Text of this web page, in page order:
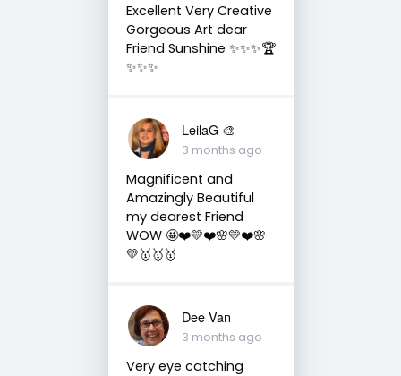
Excellent Very Creative
Gorgeous Art dear
Friend Sunshine ✨✨✨🏆
✨✨✨
LeilaG 🎨
3 months ago
Magnificent and
Amazingly Beautiful
my dearest Friend
WOW 🤩❤️💛❤️🌸💛❤️🌸
💛🥇🥇🥇
Dee Van
3 months ago
Very eye catching